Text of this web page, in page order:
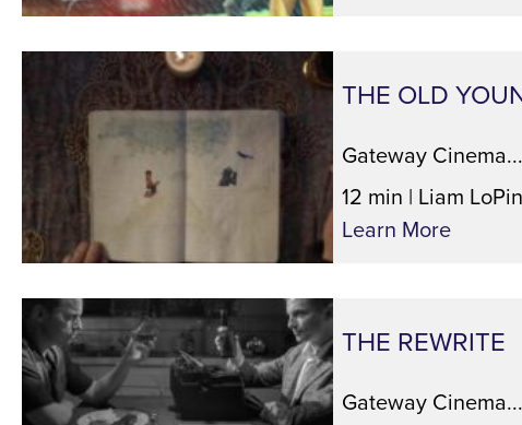
THE OLD
Gateway Cinema...
12 min | Liam
Learn More
THE REWRITE
Gateway Cinema...